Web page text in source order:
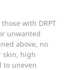
with DRPT
unwanted
above, no
skin, high
to uneven